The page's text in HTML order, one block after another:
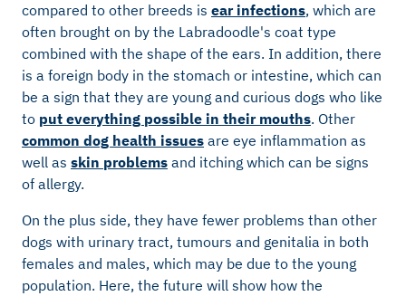
compared to other breeds is ear infections, which are
often brought on by the Labradoodle's coat type
combined with the shape of the ears. In addition, there
is a foreign body in the stomach or intestine, which can
be a sign that they are young and curious dogs who like
to put everything possible in their mouths. Other
common dog health issues are eye inflammation as
well as skin problems and itching which can be signs
of allergy.
On the plus side, they have fewer problems than other
dogs with urinary tract, tumours and genitalia in both
females and males, which may be due to the young
population. Here, the future will show how the